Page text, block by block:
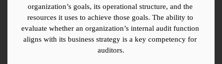
organization’s goals, its operational structure, and the
resources it uses to achieve those goals. The ability to
evaluate whether an organization’s internal audit function
aligns with its business strategy is a key competency for
auditors.